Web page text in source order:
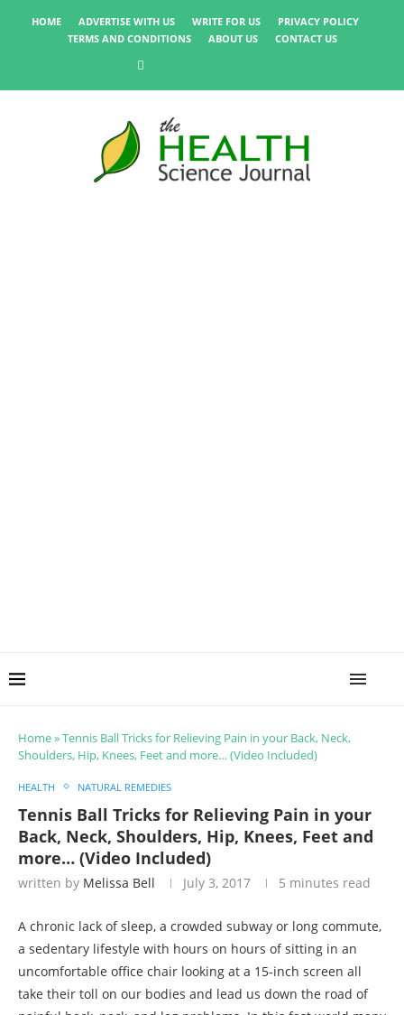
HOME ADVERTISE WITH US WRITE FOR US
PRIVACY POLICY
TERMS AND CONDITIONS
ABOUT US CONTACT US
Home»Tennis Ball Tricks for Relieving Pain in your Back, Neck,
Shoulders, Hip, Knees, Feet and more… (Video Included)
HEALTH NATURAL REMEDIES
Tennis Ball Tricks for Relieving Pain in your
Back, Neck, Shoulders, Hip, Knees, Feet and
more… (Video Included)
written by Melissa Bell July 3, 2017 5 minutes read
A chronic lack of sleep, a crowded subway or long commute,
a sedentary lifestyle with hours on hours of sitting in an
uncomfortable office chair looking at a 15-inch screen all
take their toll on our bodies and lead us down the road of